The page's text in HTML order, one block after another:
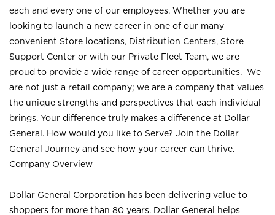
each and every one of our employees. Whether you are
looking to launch a new career in one of our many
convenient Store locations, Distribution Centers, Store
Support Center or with our Private Fleet Team, we are
proud to provide a wide range of career opportunities. We
are not just a retail company; we are a company that values
the unique strengths and perspectives that each individual
brings. Your difference truly makes a difference at Dollar
General. How would you like to Serve? Join the Dollar
General Journey and see how your career can thrive.
Company Overview
Dollar General Corporation has been delivering value to
shoppers for more than 80 years. Dollar General helps